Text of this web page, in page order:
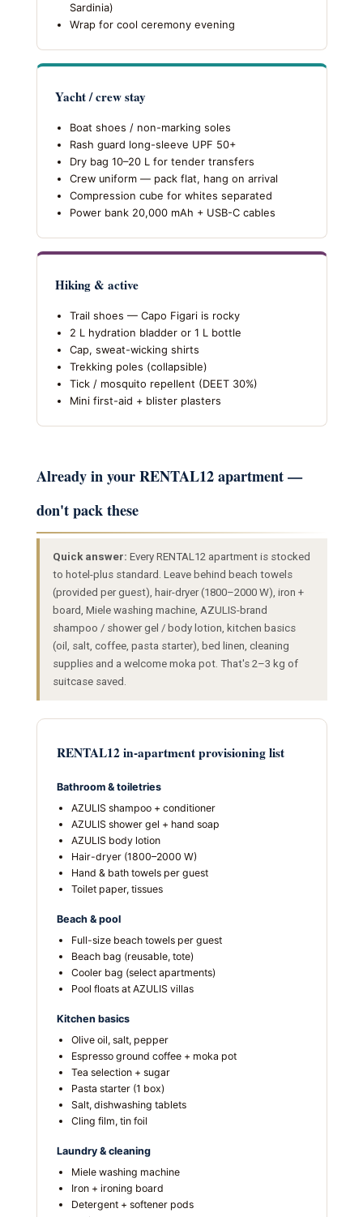
Sardinia)
Wrap for cool ceremony evening
Yacht / crew stay
Boat shoes / non-marking soles
Rash guard long-sleeve UPF 50+
Dry bag 10–20 L for tender transfers
Crew uniform — pack flat, hang on arrival
Compression cube for whites separated
Power bank 20,000 mAh + USB-C cables
Hiking & active
Trail shoes — Capo Figari is rocky
2 L hydration bladder or 1 L bottle
Cap, sweat-wicking shirts
Trekking poles (collapsible)
Tick / mosquito repellent (DEET 30%)
Mini first-aid + blister plasters
Already in your RENTAL12 apartment —
don't pack these
Quick answer: Every RENTAL12 apartment is stocked
to hotel-plus standard. Leave behind beach towels
(provided per guest), hair-dryer (1800–2000 W), iron +
board, Miele washing machine, AZULIS-brand
shampoo / shower gel / body lotion, kitchen basics
(oil, salt, coffee, pasta starter), bed linen, cleaning
supplies and a welcome moka pot. That's 2–3 kg of
suitcase saved.
RENTAL12 in-apartment provisioning list
Bathroom & toiletries
AZULIS shampoo + conditioner
AZULIS shower gel + hand soap
AZULIS body lotion
Hair-dryer (1800–2000 W)
Hand & bath towels per guest
Toilet paper, tissues
Beach & pool
Full-size beach towels per guest
Beach bag (reusable, tote)
Cooler bag (select apartments)
Pool floats at AZULIS villas
Kitchen basics
Olive oil, salt, pepper
Espresso ground coffee + moka pot
Tea selection + sugar
Pasta starter (1 box)
Salt, dishwashing tablets
Cling film, tin foil
Laundry & cleaning
Miele washing machine
Iron + ironing board
Detergent + softener pods